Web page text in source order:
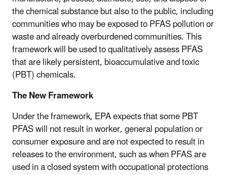
the chemical substance but also to the public, including
communities who may be exposed to PFAS pollution or
waste and already overburdened communities. This
framework will be used to qualitatively assess PFAS
that are likely persistent, bioaccumulative and toxic
(PBT) chemicals.
The New Framework
Under the framework, EPA expects that some PBT
PFAS will not result in worker, general population or
consumer exposure and are not expected to result in
releases to the environment, such as when PFAS are
used in a closed system with occupational protections